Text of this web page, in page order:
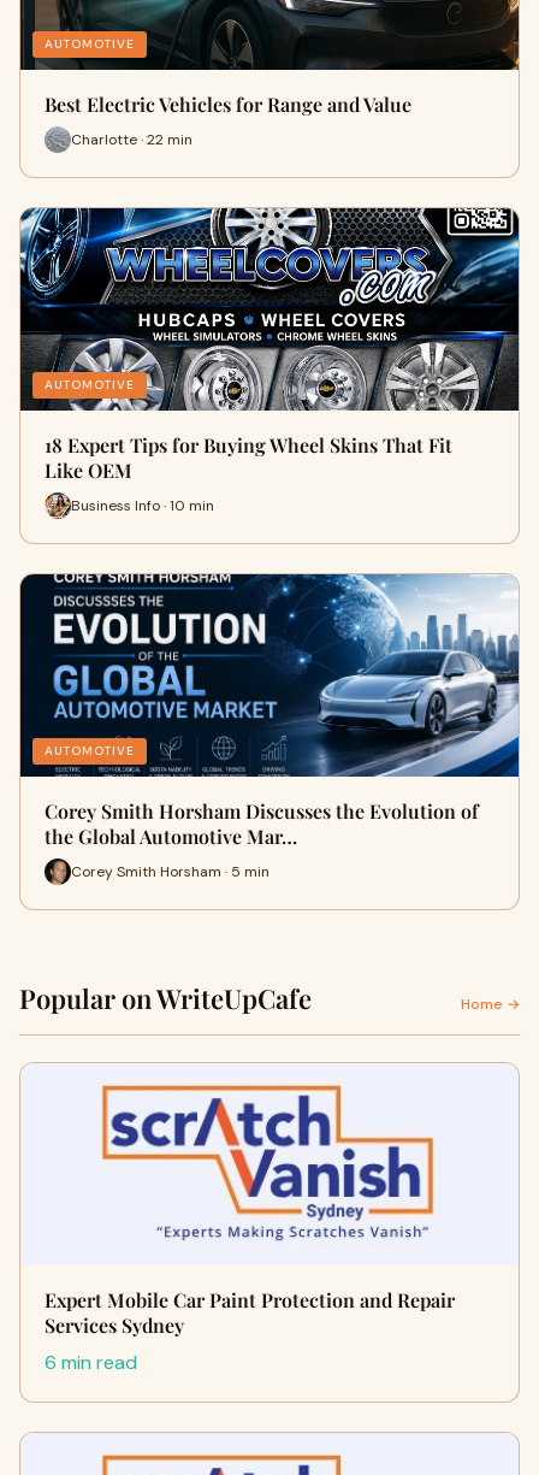
AUTOMOTIVE
Best Electric Vehicles for Range and Value
Charlotte · 22 min
AUTOMOTIVE
18 Expert Tips for Buying Wheel Skins That Fit
Like OEM
Business Info · 10 min
AUTOMOTIVE
Corey Smith Horsham Discusses the Evolution of
the Global Automotive Mar…
Corey Smith Horsham · 5 min
Popular on WriteUpCafe Home →
Expert Mobile Car Paint Protection and Repair
Services Sydney
6 min read